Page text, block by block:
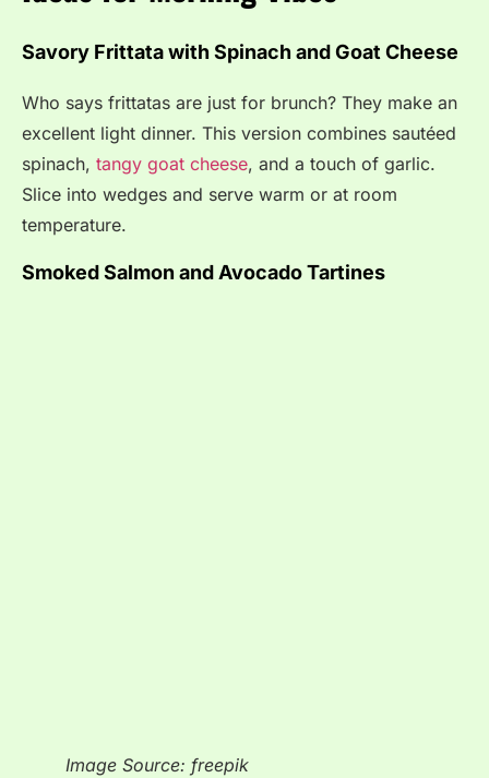
Savory Frittata with Spinach and Goat Cheese
Who says frittatas are just for brunch? They make an
excellent light dinner. This version combines sautéed
spinach, tangy goat cheese, and a touch of garlic.
Slice into wedges and serve warm or at room
temperature.
Smoked Salmon and Avocado Tartines
Image Source: freepik